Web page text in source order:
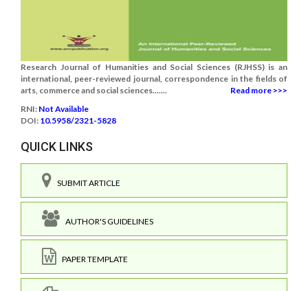
Research Journal of Humanities and Social Sciences (RJHSS) is an
international, peer-reviewed journal, correspondence in the fields of
arts, commerce and social sciences.......
Read more >>>
RNI: Not Available
DOI: 10.5958/2321-5828
QUICK LINKS
SUBMIT ARTICLE
AUTHOR'S GUIDELINES
PAPER TEMPLATE